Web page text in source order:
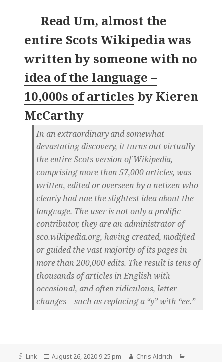
Read Um, almost the
entire Scots Wikipedia was
written by someone with no
idea of the language –
10,000s of articles by Kieren
McCarthy
In an extraordinary and somewhat
devastating discovery, it turns out virtually
the entire Scots version of Wikipedia,
comprising more than 57,000 articles, was
written, edited or overseen by a netizen who
clearly had nae the slightest idea about the
language. The user is not only a prolific
contributor, they are an administrator of
sco.wikipedia.org, having created, modified
or guided the vast majority of its pages in
more than 200,000 edits. The result is tens of
thousands of articles in English with
occasional, and often ridiculous, letter
changes – such as replacing a “y” with “ee.”
Format
Link
Posted
August 26, 2020 9:25 pm Author
Chris Aldrich